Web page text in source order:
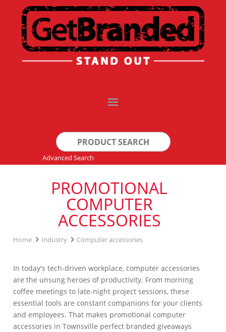
Search
for:
Advanced Search
PROMOTIONAL
COMPUTER
ACCESSORIES
Home Industry Computer accessories
In today's tech-driven workplace, computer accessories
are the unsung heroes of productivity. From morning
coffee meetings to late-night project sessions, these
essential tools are constant companions for your clients
and employees. That makes promotional computer
accessories in Townsville perfect branded giveaways